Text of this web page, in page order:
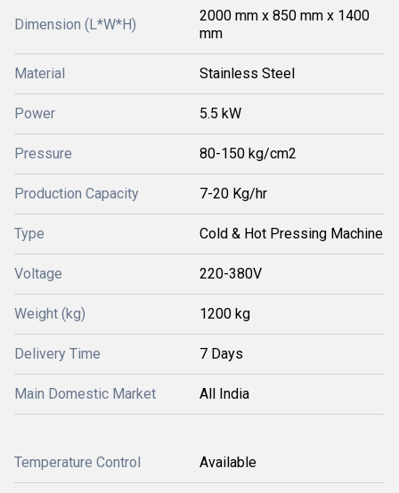
Dimension (L*W*H)
2000 mm x 850 mm x 1400
mm
Material Stainless Steel
Power 5.5 kW
Pressure 80-150 kg/cm2
Production Capacity 7-20 Kg/hr
Type Cold & Hot Pressing Machine
Voltage 220-380V
Weight (kg) 1200 kg
Delivery Time 7 Days
Main Domestic Market All India
Temperature Control Available